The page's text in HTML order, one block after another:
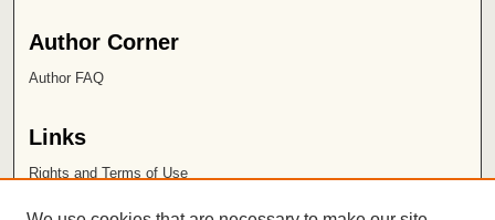
Author Corner
Author FAQ
Links
Rights and Terms of Use